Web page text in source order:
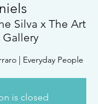
Silva x The Art
Gallery
| Everyday People
is closed